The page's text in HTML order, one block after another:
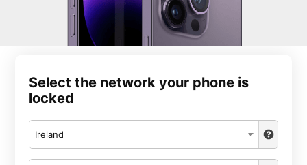
Select the network your phone is
locked
Ireland